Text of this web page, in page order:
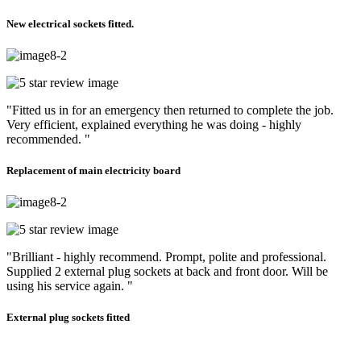
New electrical sockets fitted.
"Fitted us in for an emergency then returned to complete the job.
Very efficient, explained everything he was doing - highly
recommended. "
Replacement of main electricity board
"Brilliant - highly recommend. Prompt, polite and professional.
Supplied 2 external plug sockets at back and front door. Will be
using his service again. "
External plug sockets fitted